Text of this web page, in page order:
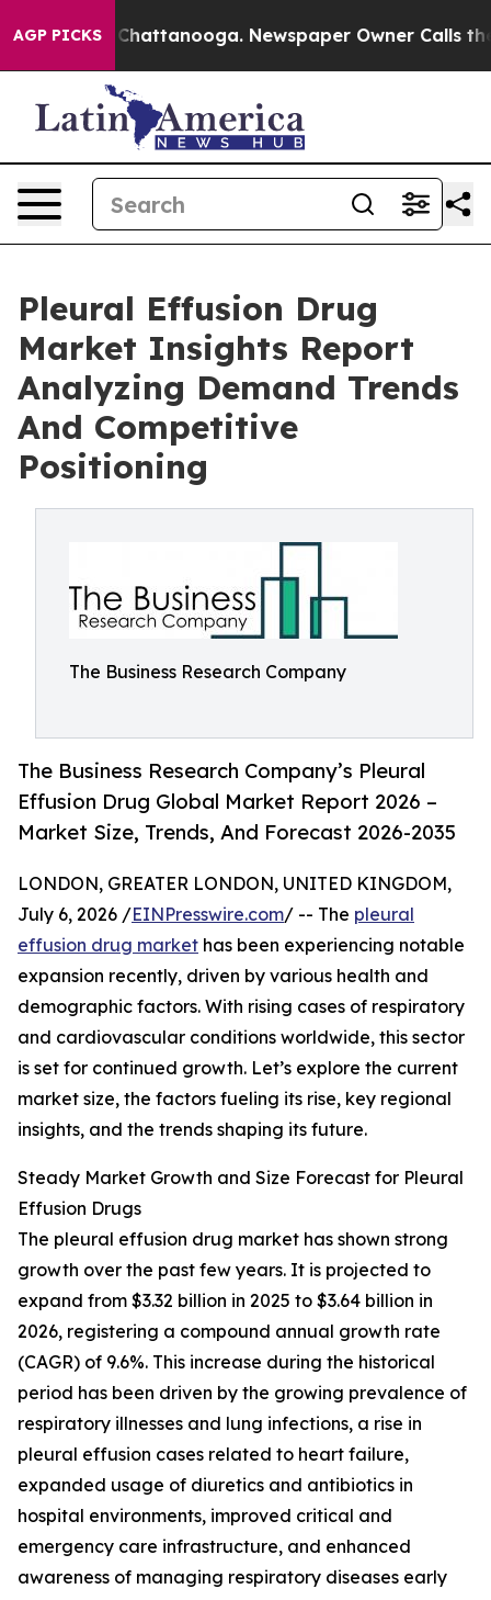
AGP PICKS
in Chattanooga. Newspaper Owner Calls the
Pleural Effusion Drug
Market Insights Report
Analyzing Demand Trends
And Competitive
Positioning
The Business Research Company
The Business Research Company’s Pleural
Effusion Drug Global Market Report 2026 –
Market Size, Trends, And Forecast 2026-2035
LONDON, GREATER LONDON, UNITED KINGDOM,
July 6, 2026 /EINPresswire.com/ -- The pleural
effusion drug market has been experiencing notable
expansion recently, driven by various health and
demographic factors. With rising cases of respiratory
and cardiovascular conditions worldwide, this sector
is set for continued growth. Let’s explore the current
market size, the factors fueling its rise, key regional
insights, and the trends shaping its future.
Steady Market Growth and Size Forecast for Pleural
Effusion Drugs
The pleural effusion drug market has shown strong
growth over the past few years. It is projected to
expand from $3.32 billion in 2025 to $3.64 billion in
2026, registering a compound annual growth rate
(CAGR) of 9.6%. This increase during the historical
period has been driven by the growing prevalence of
respiratory illnesses and lung infections, a rise in
pleural effusion cases related to heart failure,
expanded usage of diuretics and antibiotics in
hospital environments, improved critical and
emergency care infrastructure, and enhanced
awareness of managing respiratory diseases early